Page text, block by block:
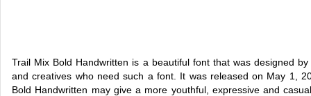
Trail Mix Bold Handwritten is a beautiful font that was designed
and creatives who need such a font. It was released on May 1,
Bold Handwritten may give a more youthful, expressive and